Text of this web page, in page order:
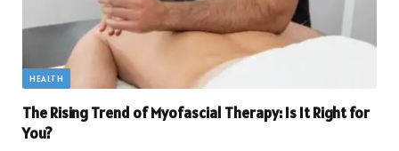
HEALTH
The Rising Trend of Myofascial Therapy: Is It Right for
You?